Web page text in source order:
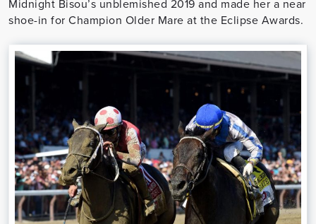
Midnight Bisou’s unblemished 2019 and made her a near
shoe-in for Champion Older Mare at the Eclipse Awards.